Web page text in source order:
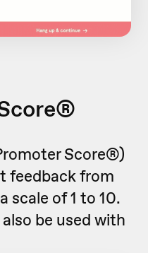
Score®)
feedback from
scale of 1 to 10.
be used with